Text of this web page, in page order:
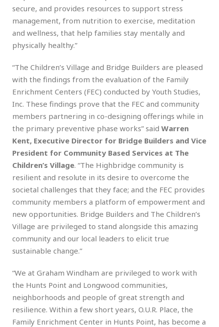
secure, and provides resources to support stress
management, from nutrition to exercise, meditation
and wellness, that help families stay mentally and
physically healthy.”
“The Children’s Village and Bridge Builders are pleased
with the findings from the evaluation of the Family
Enrichment Centers (FEC) conducted by Youth Studies,
Inc. These findings prove that the FEC and community
members partnering in co-designing offerings while in
the primary preventive phase works” said Warren
Kent, Executive Director for Bridge Builders and Vice
President for Community Based Services at The
Children’s Village. “The Highbridge community is
resilient and resolute in its desire to overcome the
societal challenges that they face; and the FEC provides
community members a platform of empowerment and
new opportunities. Bridge Builders and The Children’s
Village are privileged to stand alongside this amazing
community and our local leaders to elicit true
sustainable change.”
“We at Graham Windham are privileged to work with
the Hunts Point and Longwood communities,
neighborhoods and people of great strength and
resilience. Within a few short years, O.U.R. Place, the
Family Enrichment Center in Hunts Point, has become a